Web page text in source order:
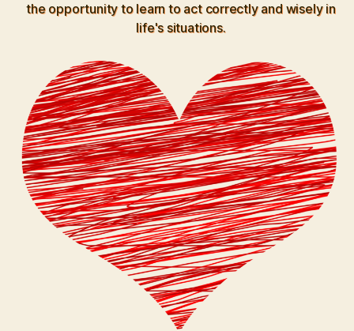
the opportunity to learn to act correctly and wisely in
life's situations.